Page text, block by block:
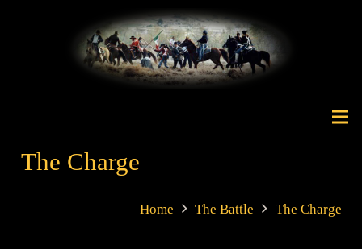
The Charge
Home The Battle The Charge